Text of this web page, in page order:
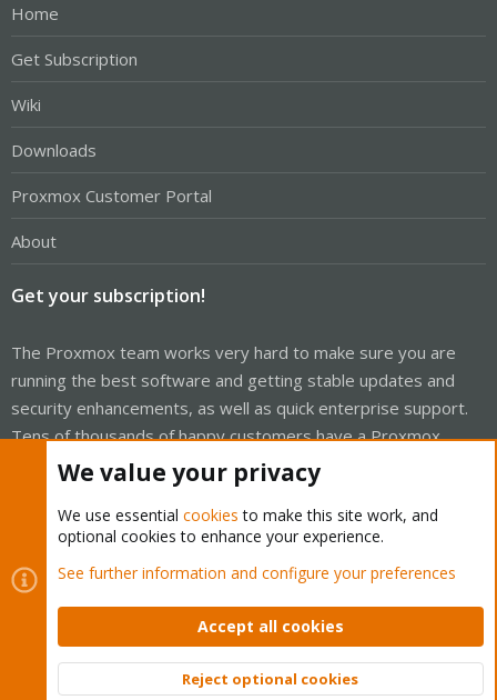
Home
Get Subscription
Wiki
Downloads
Proxmox Customer Portal
About
Get your subscription!
The Proxmox team works very hard to make sure you are
running the best software and getting stable updates and
security enhancements, as well as quick enterprise support.
Tens of thousands of happy customers have a Proxmox
subscription. Get yours easily in our online shop.
Buy now!
Proxmox Support Forum - Light Mode
Contact us
Terms and rules Privacy policy Help Home
R
S
Top
We value your privacy
We use essential cookies to make this site work, and
optional cookies to enhance your experience.
See further information and configure your preferences
Accept all cookies
Reject optional cookies